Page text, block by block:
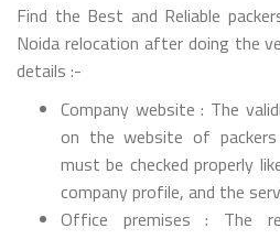
Find the Best and Reliable
Noida relocation after doing the
details :-
Company website : The
on the website of packers
must be checked properly
company profile, and the
Office premises : The